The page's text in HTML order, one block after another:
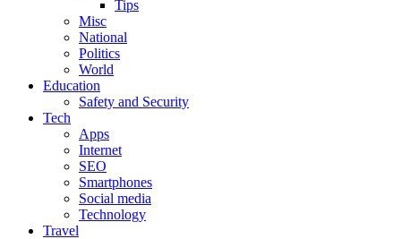
Tips
Misc
National
Politics
World
Education
Safety and Security
Tech
Apps
Internet
SEO
Smartphones
Social media
Technology
Travel